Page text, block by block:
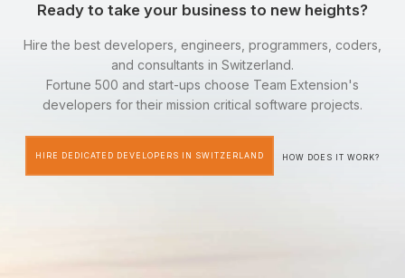
Ready to take your business to new heights?
Hire the best developers, engineers, programmers, coders,
and consultants in Switzerland.
Fortune 500 and start-ups choose Team Extension's
developers for their mission critical software projects.
HIRE DEDICATED DEVELOPERS IN SWITZERLAND HOW DOES IT WORK?